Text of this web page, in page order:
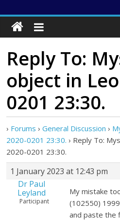
Reply To:
object in
0201 23:30.
› Forums › General Discussion ›
2020-0201 23:30. › Reply To:
2020-0201 23:30.
1 January 2023 at 12:43 pm
Dr Paul
Leyland
Participant
My mistake
(102550)
and paste the